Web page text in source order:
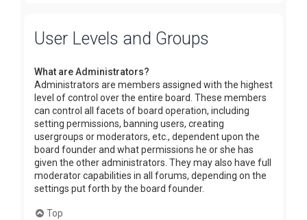
User Levels and Groups
What are Administrators?
Administrators are members assigned with the highest
level of control over the entire board. These members
can control all facets of board operation, including
setting permissions, banning users, creating
usergroups or moderators, etc., dependent upon the
board founder and what permissions he or she has
given the other administrators. They may also have full
moderator capabilities in all forums, depending on the
settings put forth by the board founder.
Top